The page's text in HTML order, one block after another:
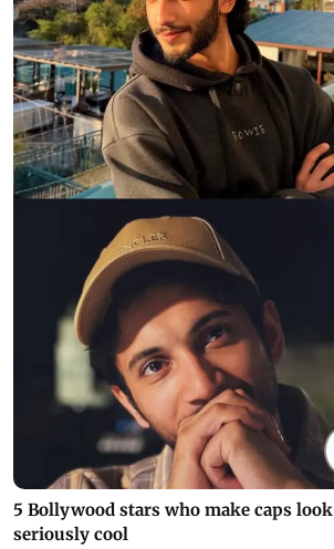
5 Bollywood stars who make caps look
seriously cool